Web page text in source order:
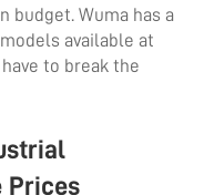
budget. Wuma has a
available at
to break the
Prices